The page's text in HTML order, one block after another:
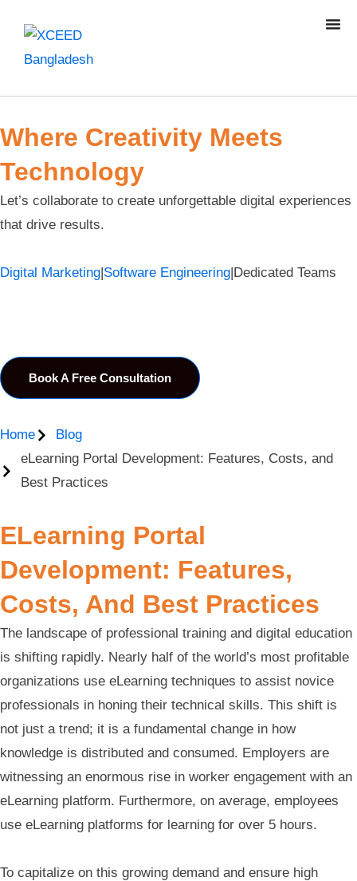
Where Creativity Meets
Technology
Let’s collaborate to create unforgettable digital experiences
that drive results.
Digital Marketing|Software Engineering|Dedicated Teams
Book A Free Consultation
Home
Blog
eLearning Portal Development: Features, Costs, and
Best Practices
ELearning Portal
Development: Features,
Costs, And Best Practices
The landscape of professional training and digital education
is shifting rapidly. Nearly half of the world’s most profitable
organizations use eLearning techniques to assist novice
professionals in honing their technical skills. This shift is
not just a trend; it is a fundamental change in how
knowledge is distributed and consumed. Employers are
witnessing an enormous rise in worker engagement with an
eLearning platform. Furthermore, on average, employees
use eLearning platforms for learning for over 5 hours.
To capitalize on this growing demand and ensure high